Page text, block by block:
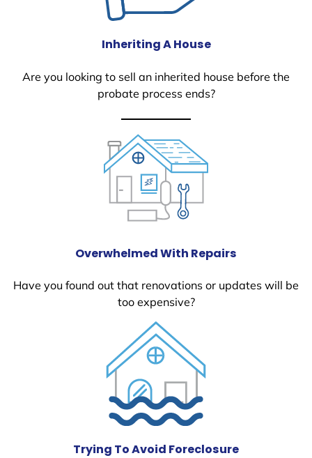
Inheriting A House
Are you looking to sell an inherited house before the
probate process ends?
Overwhelmed With Repairs
Have you found out that renovations or updates will be
too expensive?
Trying To Avoid Foreclosure